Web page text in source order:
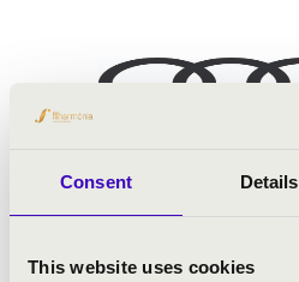
Consent Details
This website uses cookies